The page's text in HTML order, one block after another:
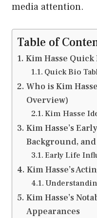
media attention.
Table of
Kim Hasse Quick
Quick Bio
Who is Kim
Overview)
Kim Hasse
Kim Hasse’s
Background,
Early Life
Kim Hasse’s
Kim Hasse’s
Appearances